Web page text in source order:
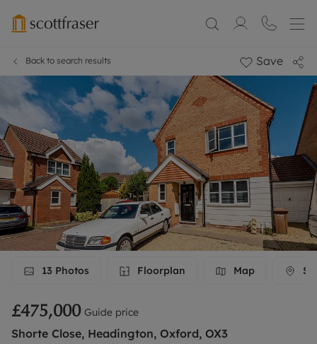
Back to search results Save
13 Photos Floorplan Map
£475,000 Guide price
Shorte Close, Headington, Oxford, OX3